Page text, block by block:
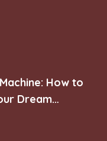
How to
Dream